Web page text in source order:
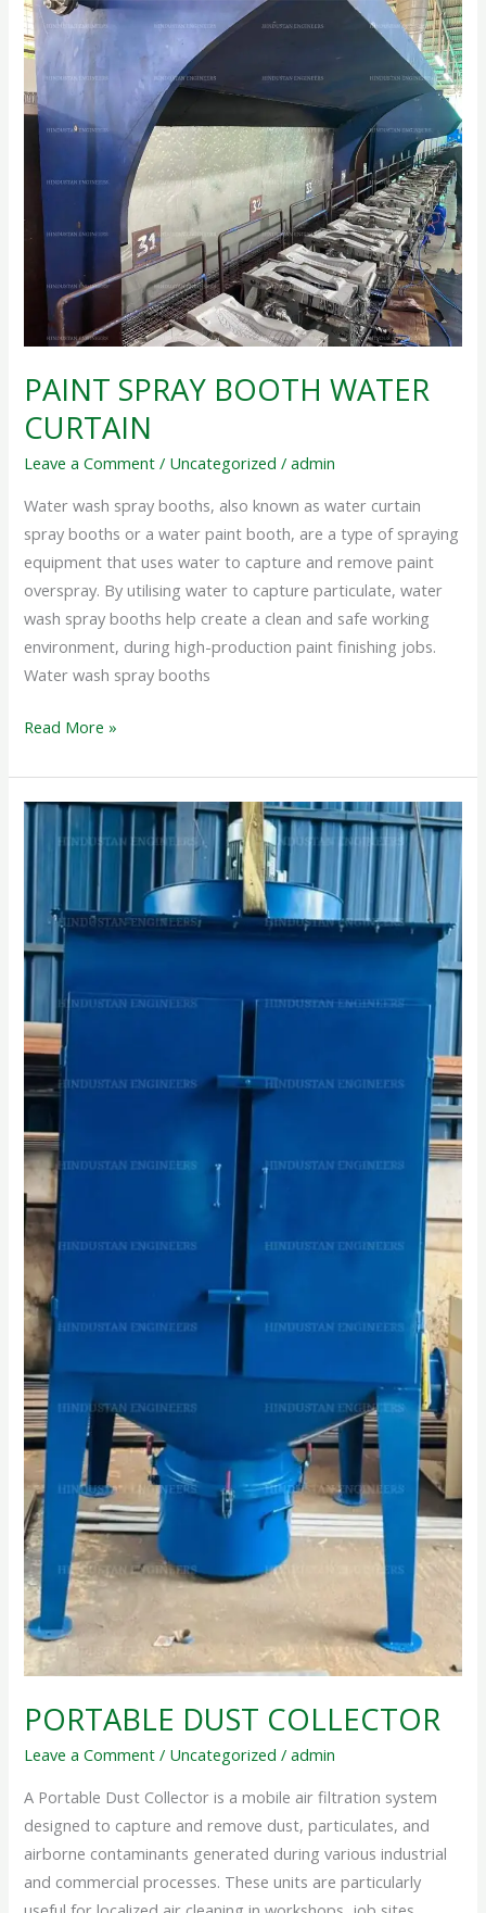
PAINT SPRAY BOOTH WATER
CURTAIN
Leave a Comment / Uncategorized /admin
Water wash spray booths, also known as water curtain
spray booths or a water paint booth, are a type of spraying
equipment that uses water to capture and remove paint
overspray. By utilising water to capture particulate, water
wash spray booths help create a clean and safe working
environment, during high-production paint finishing jobs.
Water wash spray booths
PAINT
SPRAY
BOOTH
WATER
CURTAIN
Read More »
PORTABLE DUST COLLECTOR
Leave a Comment / Uncategorized /admin
A Portable Dust Collector is a mobile air filtration system
designed to capture and remove dust, particulates, and
airborne contaminants generated during various industrial
and commercial processes. These units are particularly
PORTABLE
DUST
COLLECTOR